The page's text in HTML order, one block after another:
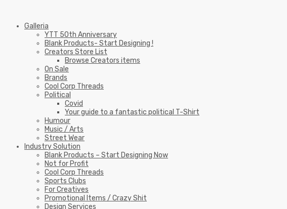
Galleria
YTT 50th Anniversary
Blank Products- Start Designing !
Creators Store List
Browse Creators items
On Sale
Brands
Cool Corp Threads
Political
Covid
Your guide to a fantastic political T-Shirt
Humour
Music / Arts
Street Wear
Industry Solution
Blank Products – Start Designing Now
Not for Profit
Cool Corp Threads
Sports Clubs
For Creatives
Promotional Items / Crazy Shit
Design Services